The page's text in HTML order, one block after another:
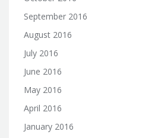
September 2016
August 2016
July 2016
June 2016
May 2016
April 2016
January 2016